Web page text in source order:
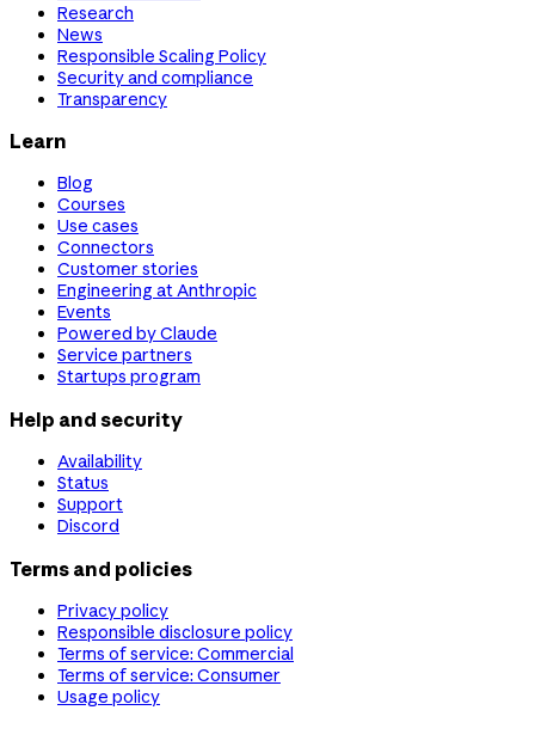
Research
News
Responsible Scaling Policy
Security and compliance
Transparency
Learn
Blog
Courses
Use cases
Connectors
Customer stories
Engineering at Anthropic
Events
Powered by Claude
Service partners
Startups program
Help and security
Availability
Status
Support
Discord
Terms and policies
Privacy policy
Responsible disclosure policy
Terms of service: Commercial
Terms of service: Consumer
Usage policy